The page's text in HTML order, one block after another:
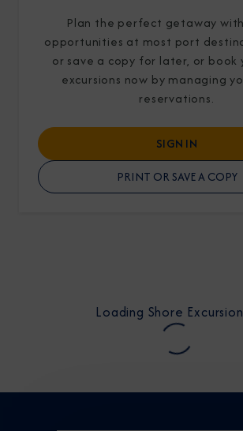
Plan the perfect getaway
opportunities at most port
or save a copy for later, or book
excursions now by managing
reservations.
SIGN IN
PRINT OR SAVE A COPY
Loading Shore
I agree to receive marketing
from Azamara including
special offers, products, and news.
NO, THANK